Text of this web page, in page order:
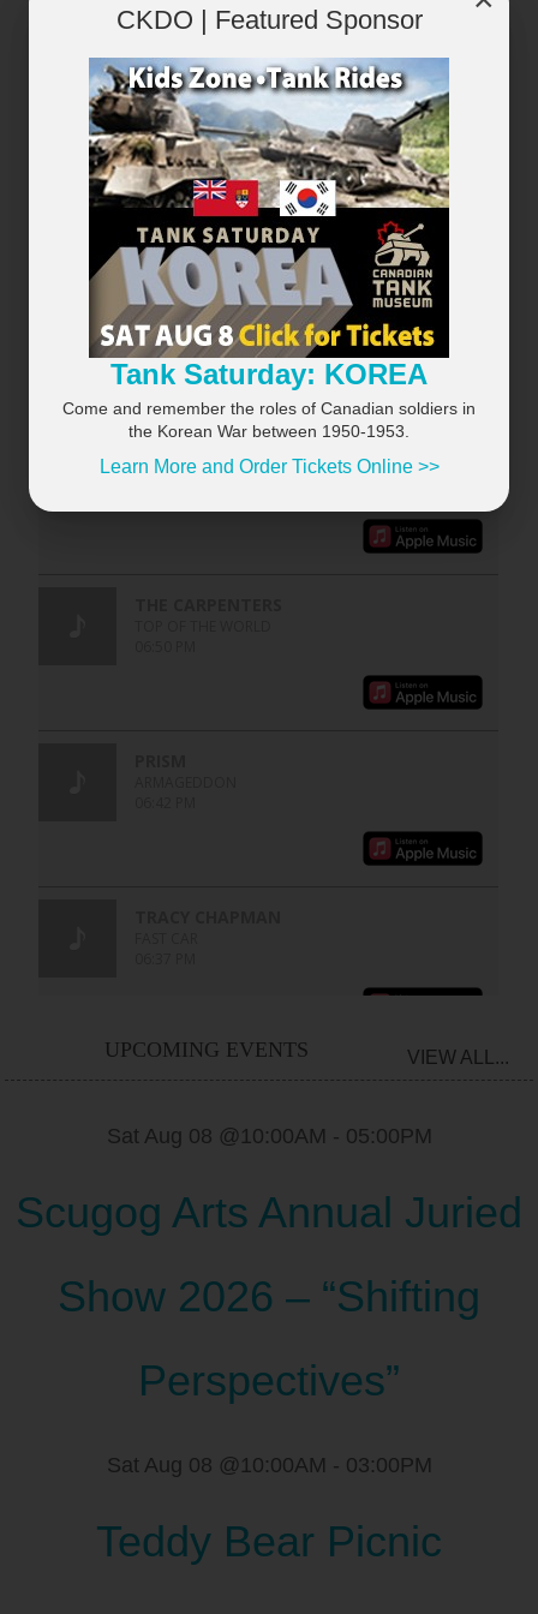
RECENTLY PLAYED VIEW ALL...
UPCOMING EVENTS VIEW ALL...
Sat Aug 08 @10:00AM - 05:00PM
Scugog Arts Annual Juried
Show 2026 – “Shifting
Perspectives”
Sat Aug 08 @10:00AM - 03:00PM
Teddy Bear Picnic
×
CKDO | Featured Sponsor
Tank Saturday: KOREA
Come and remember the roles of Canadian soldiers in
the Korean War between 1950-1953.
Learn More and Order Tickets Online >>